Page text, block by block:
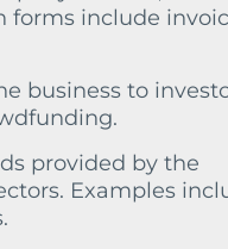
forms include
business to
provided by the
Examples